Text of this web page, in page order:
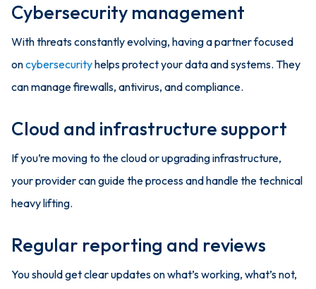
Cybersecurity management
With threats constantly evolving, having a partner focused
oncybersecurityhelps protect your data and systems. They
can manage firewalls, antivirus, and compliance.
Cloud and infrastructure support
If you’re moving to the cloud or upgrading infrastructure,
your provider can guide the process and handle the technical
heavy lifting.
Regular reporting and reviews
You should get clear updates on what’s working, what’s not,